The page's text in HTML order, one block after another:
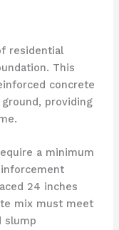
residential
This
concrete
providing
a minimum
24 inches
mix must meet
slump